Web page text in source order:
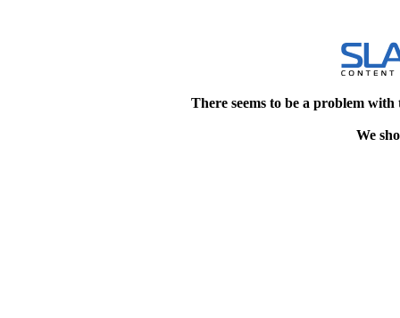
There seems to be a problem
We